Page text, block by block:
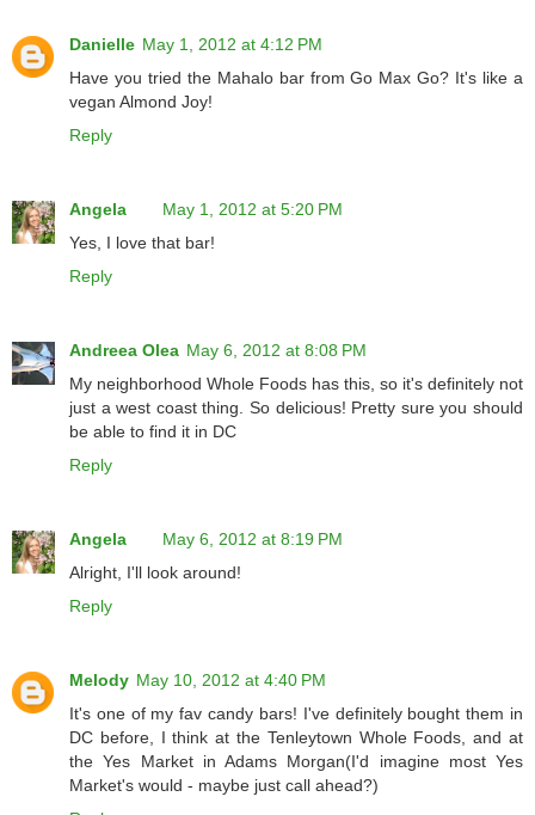
Danielle May 1, 2012 at 4:12 PM
Have you tried the Mahalo bar from Go Max Go? It's like a
vegan Almond Joy!
Reply
Angela
May 1, 2012 at 5:20 PM
Yes, I love that bar!
Reply
Andreea Olea May 6, 2012 at 8:08 PM
My neighborhood Whole Foods has this, so it's definitely not
just a west coast thing. So delicious! Pretty sure you should
be able to find it in DC
Reply
Angela
May 6, 2012 at 8:19 PM
Alright, I'll look around!
Reply
Melody May 10, 2012 at 4:40 PM
It's one of my fav candy bars! I've definitely bought them in
DC before, I think at the Tenleytown Whole Foods, and at
the Yes Market in Adams Morgan(I'd imagine most Yes
Market's would - maybe just call ahead?)